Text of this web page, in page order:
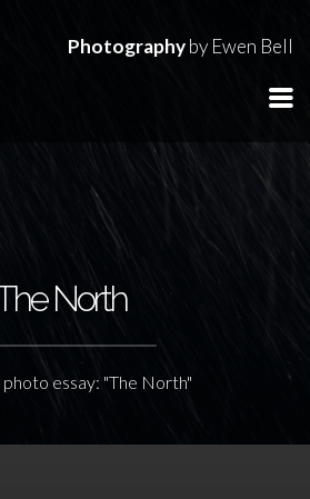
Photographyby Ewen Bell
North
essay: "The North"